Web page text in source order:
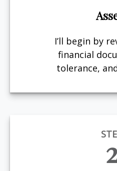
I’ll begin by
financial
tolerance,